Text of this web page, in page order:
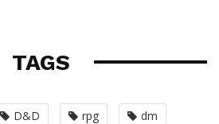
TAGS
D&D rpg dm